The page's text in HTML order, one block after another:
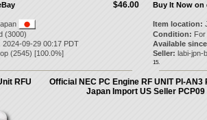
$46.00
(3000)
2024-09-29 00:17 PDT
(2545) [100.0%]
Buy It Now on
Item location:
Condition:
Available
Seller: labi-jpn-
15.
RFU
Official NEC PC Engine RF UNIT PI-AN3
Japan Import US Seller PCP09